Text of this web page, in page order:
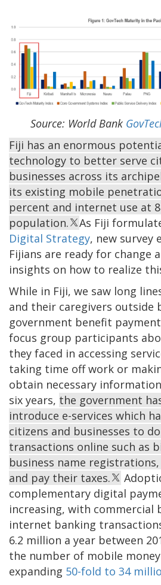
Source: World Bank
Fiji has an enormous
technology to better serve
businesses across its
its existing mobile
percent and internet use at
population.
As Fiji
Digital Strategy, new survey
Fijians are ready for change
insights on how to realize
While in Fiji, we saw long
and their caregivers outside
government benefit
focus group participants
they faced in accessing
taking time off work or
obtain necessary
six years, the government
introduce e-services which
citizens and businesses to
transactions online such as
business name
and pay their taxes.
complementary digital
increasing, with commercial
internet banking
6.2 million a year between
the number of mobile
expanding 50-fold to 34